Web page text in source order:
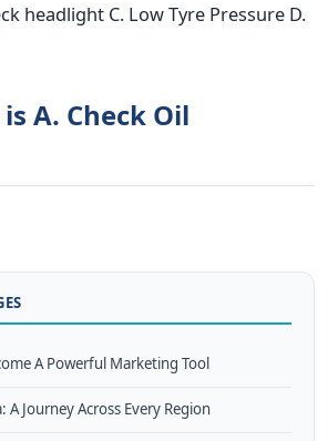
headlight C. Low Tyre Pressure D.
A. Check Oil
A Powerful Marketing Tool
A Journey Across Every Region